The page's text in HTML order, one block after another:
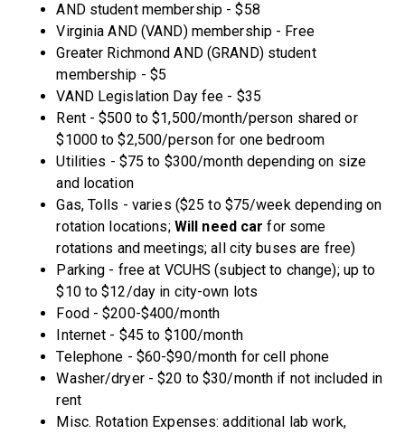
AND student membership - $58
Virginia AND (VAND) membership - Free
Greater Richmond AND (GRAND) student
membership - $5
VAND Legislation Day fee - $35
Rent - $500 to $1,500/month/person shared or
$1000 to $2,500/person for one bedroom
Utilities - $75 to $300/month depending on size
and location
Gas, Tolls - varies ($25 to $75/week depending on
rotation locations; Will need car for some
rotations and meetings; all city buses are free)
Parking - free at VCUHS (subject to change); up to
$10 to $12/day in city-own lots
Food - $200-$400/month
Internet - $45 to $100/month
Telephone - $60-$90/month for cell phone
Washer/dryer - $20 to $30/month if not included in
rent
Misc. Rotation Expenses: additional lab work,